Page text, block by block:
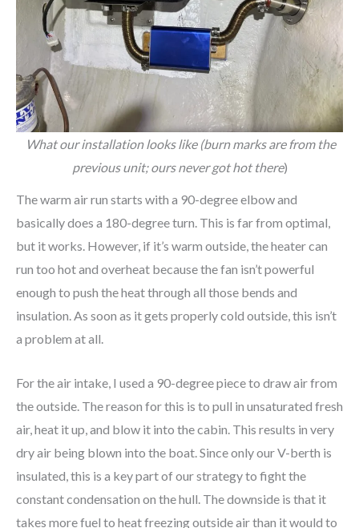
What our installation looks like (burn marks are from the
previous unit; ours never got hot there)
The warm air run starts with a 90-degree elbow and
basically does a 180-degree turn. This is far from optimal,
but it works. However, if it’s warm outside, the heater can
run too hot and overheat because the fan isn’t powerful
enough to push the heat through all those bends and
insulation. As soon as it gets properly cold outside, this isn’t
a problem at all.
For the air intake, I used a 90-degree piece to draw air from
the outside. The reason for this is to pull in unsaturated fresh
air, heat it up, and blow it into the cabin. This results in very
dry air being blown into the boat. Since only our V-berth is
insulated, this is a key part of our strategy to fight the
constant condensation on the hull. The downside is that it
takes more fuel to heat freezing outside air than it would to